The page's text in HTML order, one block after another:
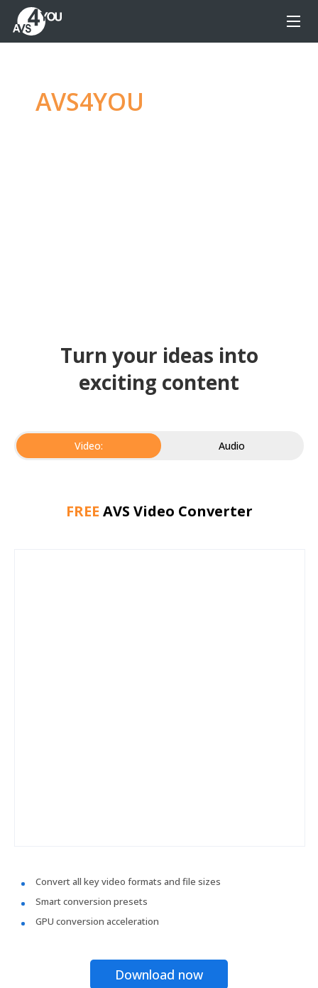
AVS4YOU
Turn your ideas into
exciting content
Video: Audio
FREE AVS Video Converter
Convert all key video formats and file sizes
Smart conversion presets
GPU conversion acceleration
Download now